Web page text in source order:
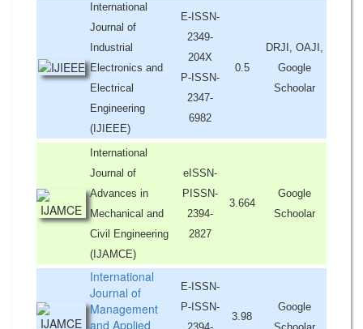
International
Journal of
Industrial
Electronics and
Electrical
Engineering
(IJIEEE)
E-ISSN-
2349-
204X
P-ISSN-
2347-
6982
0.5
DRJI, OAJI,
Google
Schoolar
International
Journal of
Advances in
Mechanical and
Civil Engineering
(IJAMCE)
eISSN-
PISSN-
2394-
2827
3.664
Google
Schoolar
International
Journal of
Management
and Applied
E-ISSN-
P-ISSN-
3.98
Google